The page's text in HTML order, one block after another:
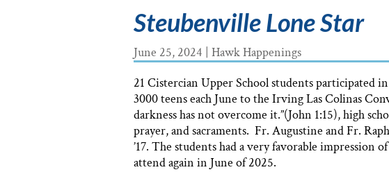
Steubenville Lone Star
June 25, 2024
Hawk Happenings
21 Cistercian Upper School students participated
3000 teens each June to the Irving Las Colinas
darkness has not overcome it.”(John 1:15), high
prayer, and sacraments. Fr. Augustine and Fr.
’17. The students had a very favorable impression
attend again in June of 2025.